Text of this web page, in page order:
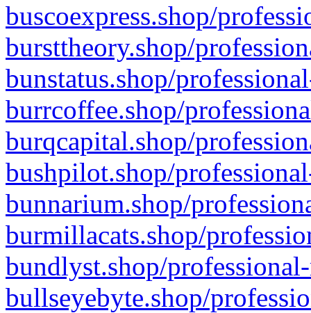
buscoexpress.shop/
bursttheory.shop/
bunstatus.shop/
burrcoffee.shop/
burqcapital.shop/
bushpilot.shop/
bunnarium.shop/
burmillacats.shop/
bundlyst.shop/
bullseyebyte.shop/